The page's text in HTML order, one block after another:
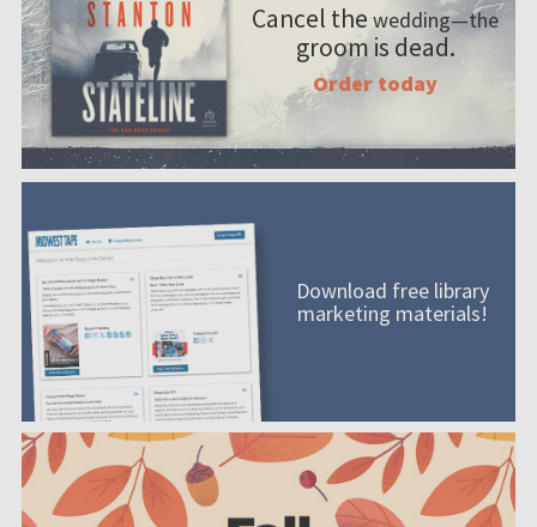
Cancel the wedding—the
groom is dead.
Order today
Download free library
marketing materials!